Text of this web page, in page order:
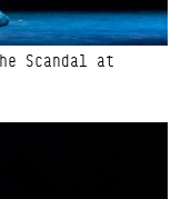
Scandal at